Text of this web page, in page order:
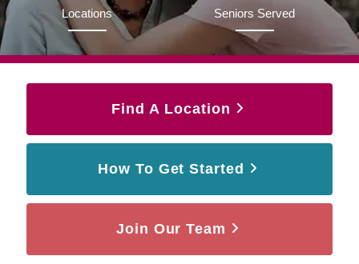
Locations Seniors Served
Find A Location
How To Get Started
Join Our Team